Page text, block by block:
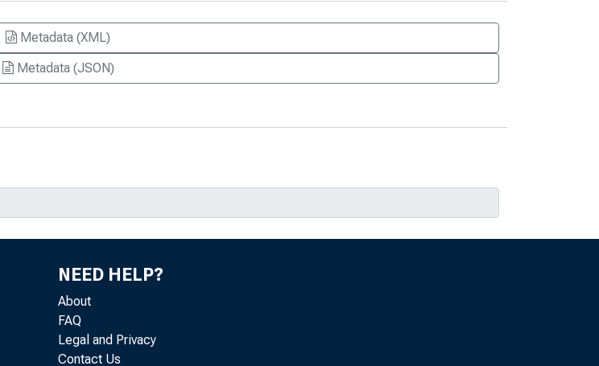
Metadata (XML)
Metadata (JSON)
NEED HELP?
About
FAQ
Legal and Privacy
Contact Us